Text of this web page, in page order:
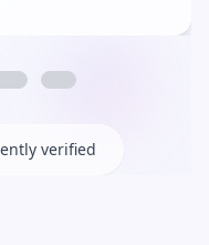
verified